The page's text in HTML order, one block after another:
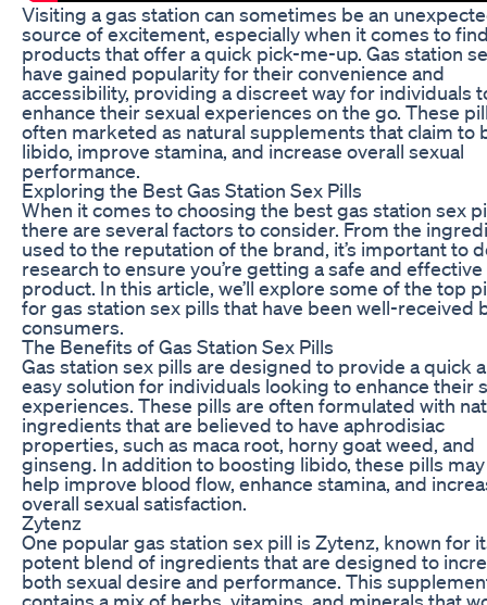
Visiting a gas station can sometimes be an
source of excitement, especially when it comes to
products that offer a quick pick-me-up. Gas station
have gained popularity for their convenience and
accessibility, providing a discreet way for individuals
enhance their sexual experiences on the go. These
often marketed as natural supplements that claim to
libido, improve stamina, and increase overall sexual
performance.
Exploring the Best Gas Station Sex Pills
When it comes to choosing the best gas station sex
there are several factors to consider. From the
used to the reputation of the brand, it’s important to
research to ensure you’re getting a safe and effective
product. In this article, we’ll explore some of the top
for gas station sex pills that have been well-received
consumers.
The Benefits of Gas Station Sex Pills
Gas station sex pills are designed to provide a quick
easy solution for individuals looking to enhance their
experiences. These pills are often formulated with
ingredients that are believed to have aphrodisiac
properties, such as maca root, horny goat weed, and
ginseng. In addition to boosting libido, these pills
help improve blood flow, enhance stamina, and
overall sexual satisfaction.
Zytenz
One popular gas station sex pill is Zytenz, known for
potent blend of ingredients that are designed to
both sexual desire and performance. This
contains a mix of herbs, vitamins, and minerals that